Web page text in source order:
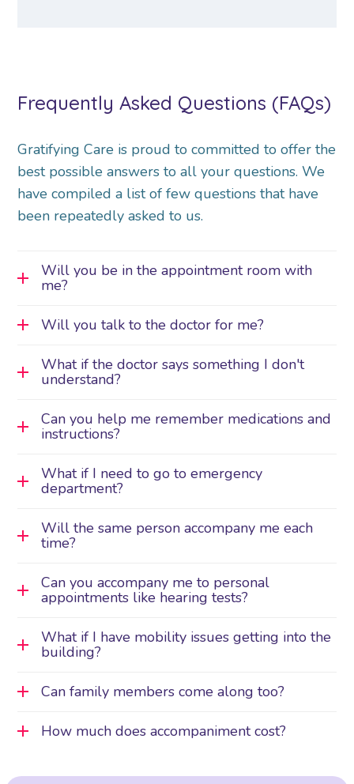
Frequently Asked Questions (FAQs)
Gratifying Care is proud to committed to offer the
best possible answers to all your questions. We
have compiled a list of few questions that have
been repeatedly asked to us.
Will you be in the appointment room with
me?
Will you talk to the doctor for me?
What if the doctor says something I don't
understand?
Can you help me remember medications and
instructions?
What if I need to go to emergency
department?
Will the same person accompany me each
time?
Can you accompany me to personal
appointments like hearing tests?
What if I have mobility issues getting into the
building?
Can family members come along too?
How much does accompaniment cost?